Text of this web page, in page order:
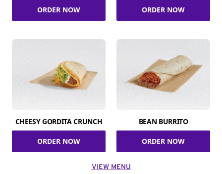
ORDER NOW ORDER NOW
CHEESY GORDITA CRUNCH
ORDER NOW
BEAN BURRITO
ORDER NOW
VIEW MENU